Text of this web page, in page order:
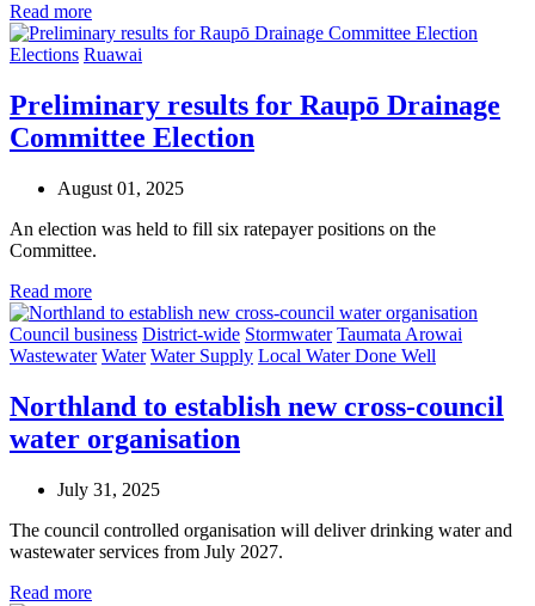
Read more
Elections Ruawai
Preliminary results for Raupō Drainage
Committee Election
August 01, 2025
An election was held to fill six ratepayer positions on the
Committee.
Read more
Council business District-wide Stormwater Taumata Arowai
Wastewater Water Water Supply Local Water Done Well
Northland to establish new cross-council
water organisation
July 31, 2025
The council controlled organisation will deliver drinking water and
wastewater services from July 2027.
Read more